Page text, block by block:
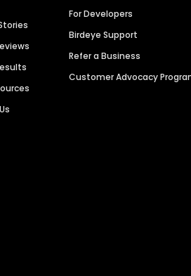
For Developers
Birdeye Support
Refer a Business
Customer Advocacy